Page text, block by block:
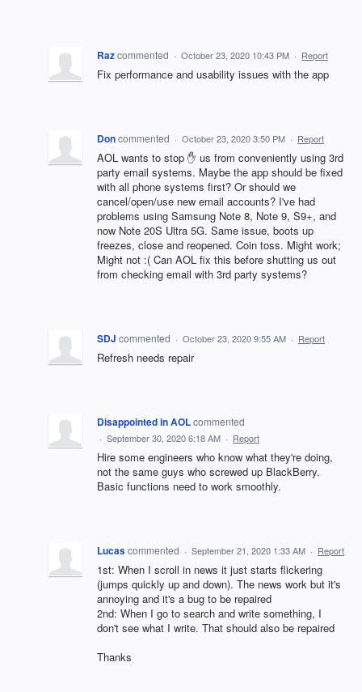
Razcommented · October 23, 2020 10:43 PM · Report
Fix performance and usability issues with the app
Doncommented · October 23, 2020 3:50 PM · Report
AOL wants to stop ✋ us from conveniently using 3rd
party email systems. Maybe the app should be fixed
with all phone systems first? Or should we
cancel/open/use new email accounts? I've had
problems using Samsung Note 8, Note 9, S9+, and
now Note 20S Ultra 5G. Same issue, boots up
freezes, close and reopened. Coin toss. Might work;
Might not :( Can AOL fix this before shutting us out
from checking email with 3rd party systems?
SDJ commented · October 23, 2020 9:55 AM · Report
Refresh needs repair
Disappointed in AOLcommented
· September 30, 2020 6:18 AM · Report
Hire some engineers who know what they're doing,
not the same guys who screwed up BlackBerry.
Basic functions need to work smoothly.
Lucascommented · September 21, 2020 1:33 AM · Report
1st: When I scroll in news it just starts flickering
(jumps quickly up and down). The news work but it's
annoying and it's a bug to be repaired
2nd: When I go to search and write something, I
don't see what I write. That should also be repaired
Thanks